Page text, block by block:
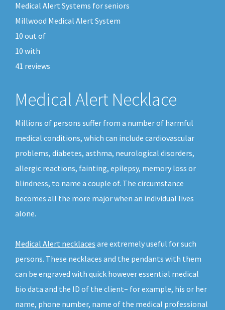
Medical Alert Systems for seniors
Millwood Medical Alert System
10 out of
10 with
41 reviews
Medical Alert Necklace
Millions of persons suffer from a number of harmful
medical conditions, which can include cardiovascular
problems, diabetes, asthma, neurological disorders,
allergic reactions, fainting, epilepsy, memory loss or
blindness, to name a couple of. The circumstance
becomes all the more major when an individual lives
alone.
Medical Alert necklaces are extremely useful for such
persons. These necklaces and the pendants with them
can be engraved with quick however essential medical
bio data and the ID of the client– for example, his or her
name, phone number, name of the medical professional